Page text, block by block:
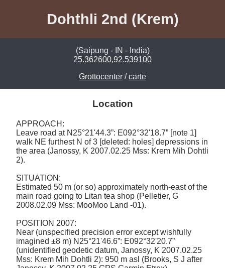
Dohthli 2nd (Krem)
(Saipung - IN - India)
25.362600,92.539100
Grottocenter /carte
Location
APPROACH:
Leave road at N25°21'44.3”: E092°32'18.7” [note 1]
walk NE furthest N of 3 [deleted: holes] depressions in
the area (Janossy, K 2007.02.25 Mss: Krem Mih Dohtli
2).
SITUATION:
Estimated 50 m (or so) approximately north-east of the
main road going to Litan tea shop (Pelletier, G
2008.02.09 Mss: MooMoo Land -01).
POSITION 2007:
Near (unspecified precision error except wishfully
imagined ±8 m) N25°21'46.6”: E092°32'20.7”
(unidentified geodetic datum, Janossy, K 2007.02.25
Mss: Krem Mih Dohtli 2): 950 m asl (Brooks, S J after